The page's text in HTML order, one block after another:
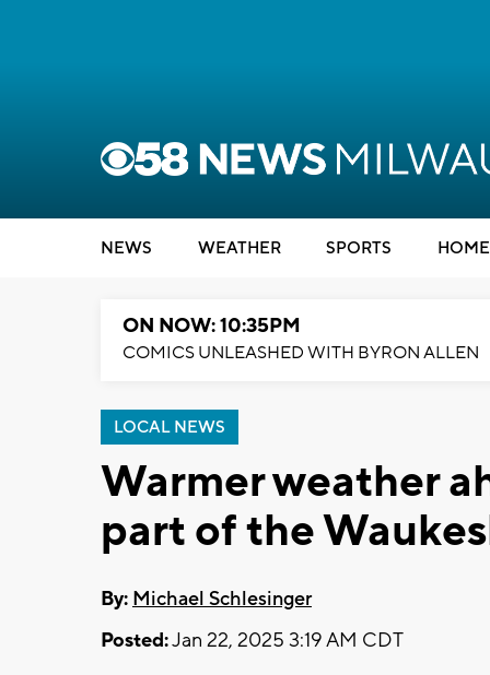
NEWS WEATHER SPORTS
ON NOW: 10:35PM
COMICS UNLEASHED WITH BYRON ALLEN
LOCAL NEWS
Warmer weather
part of the
By: Michael Schlesinger
Posted:Jan 22, 2025 3:19 AM CDT